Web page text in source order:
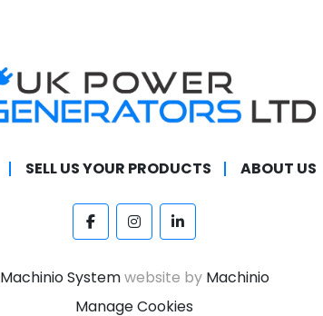
SELL US YOUR PRODUCTS ABOUT US
facebookinstagramlinkedin
Machinio Systemwebsite by Machinio
Manage Cookies